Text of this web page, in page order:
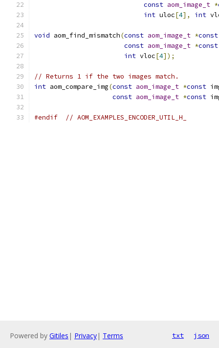
const aom_image_t *
int uloc[4], int
void aom_find_mismatch(const aom_image_t *const
const aom_image_t *const
int vloc[4]);
// Returns 1 if the two images match.
int aom_compare_img(const aom_image_t *const
const aom_image_t *const
#endif // AOM_EXAMPLES_ENCODER_UTIL_H_
Powered by Gitiles | Privacy| Terms txt json